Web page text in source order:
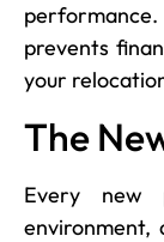
prevents
your
The
Every new
environment,